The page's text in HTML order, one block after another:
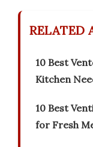
RELATED
10 Best
Kitchen
10 Best
for Fresh